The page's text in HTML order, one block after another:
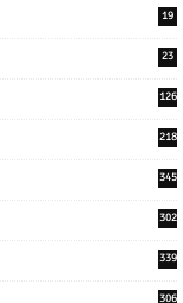
19
23
126
218
345
302
339
306